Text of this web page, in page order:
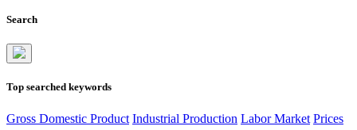
Search
Top searched keywords
Gross Domestic Product Industrial Production Labor Market Prices